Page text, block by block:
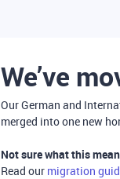
We’ve
Our German and
merged into one new
Not sure what this
Read our migration